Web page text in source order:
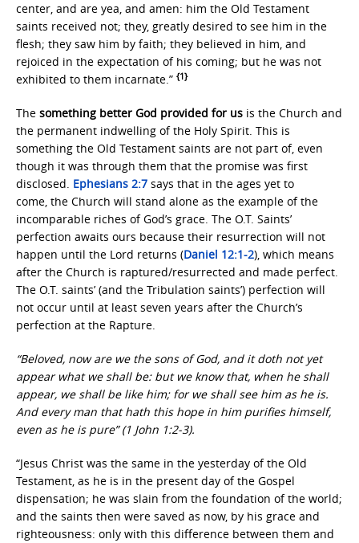
center, and are yea, and amen: him the Old Testament
saints received not; they, greatly desired to see him in the
flesh; they saw him by faith; they believed in him, and
rejoiced in the expectation of his coming; but he was not
exhibited to them incarnate.” {1}
The something better God provided for us is the Church and
the permanent indwelling of the Holy Spirit. This is
something the Old Testament saints are not part of, even
though it was through them that the promise was first
disclosed. Ephesians 2:7 says that in the ages yet to
come, the Church will stand alone as the example of the
incomparable riches of God’s grace. The O.T. Saints’
perfection awaits ours because their resurrection will not
happen until the Lord returns (Daniel 12:1-2), which means
after the Church is raptured/resurrected and made perfect.
The O.T. saints’ (and the Tribulation saints’) perfection will
not occur until at least seven years after the Church’s
perfection at the Rapture.
“Beloved, now are we the sons of God, and it doth not yet
appear what we shall be: but we know that, when he shall
appear, we shall be like him; for we shall see him as he is.
And every man that hath this hope in him purifies himself,
even as he is pure” (1 John 1:2-3).
“Jesus Christ was the same in the yesterday of the Old
Testament, as he is in the present day of the Gospel
dispensation; he was slain from the foundation of the world;
and the saints then were saved as now, by his grace and
righteousness: only with this difference between them and